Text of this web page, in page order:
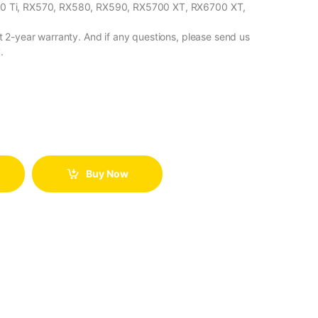
RX570, RX580, RX590, RX5700 XT, RX6700 XT,
year warranty. And if any questions, please send us
Buy Now